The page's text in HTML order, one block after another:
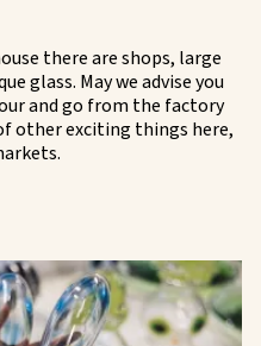
there are shops, large
glass. May we advise you
and go from the factory
other exciting things here,